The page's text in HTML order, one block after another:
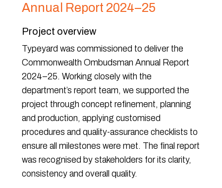
Annual Report 2024–25
Project overview
Typeyard was commissioned to deliver the
Commonwealth Ombudsman Annual Report
2024–25. Working closely with the
department’s report team, we supported the
project through concept refinement, planning
and production, applying customised
procedures and quality-assurance checklists to
ensure all milestones were met. The final report
was recognised by stakeholders for its clarity,
consistency and overall quality.